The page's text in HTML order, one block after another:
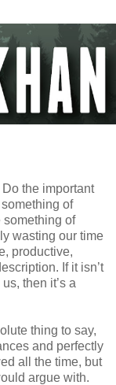
the important
of
of
wasting our time
productive,
If it isn’t
then it’s a
thing to say,
and perfectly
all the time, but
argue with.